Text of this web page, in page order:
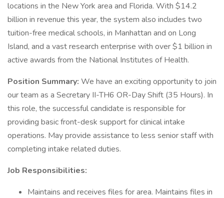
locations in the New York area and Florida. With $14.2
billion in revenue this year, the system also includes two
tuition-free medical schools, in Manhattan and on Long
Island, and a vast research enterprise with over $1 billion in
active awards from the National Institutes of Health.
Position Summary: We have an exciting opportunity to join
our team as a Secretary II-TH6 OR-Day Shift (35 Hours). In
this role, the successful candidate is responsible for
providing basic front-desk support for clinical intake
operations. May provide assistance to less senior staff with
completing intake related duties.
Job Responsibilities:
Maintains and receives files for area. Maintains files in